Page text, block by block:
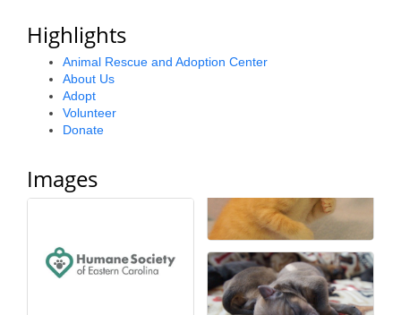
News Archives
Highlights
Animal Rescue and Adoption Center
About Us
Adopt
Volunteer
Donate
Images